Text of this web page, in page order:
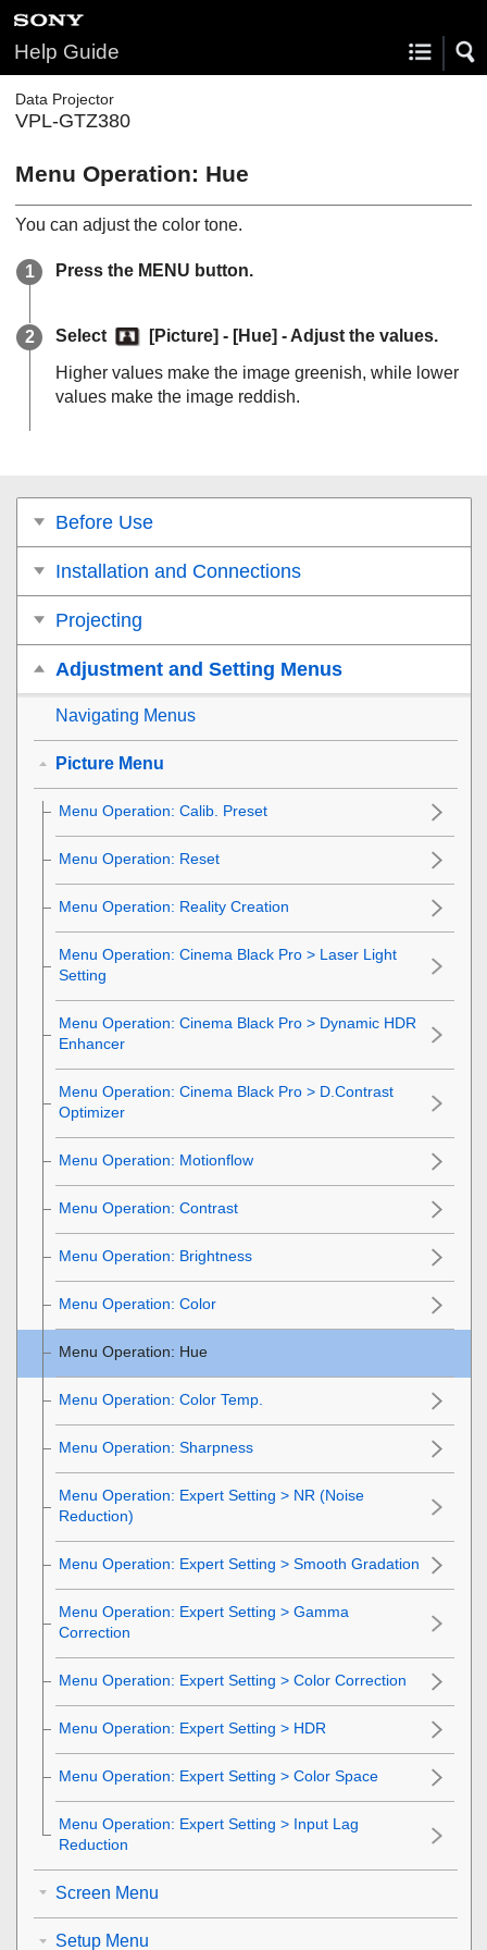
Help Guide
Data Projector
VPL-GTZ380
Menu Operation: Hue
You can adjust the color tone.
Press the MENU button.
Select [Picture] - [Hue] - Adjust the values.
Higher values make the image greenish, while lower
values make the image reddish.
Before Use
Installation and Connections
Projecting
Adjustment and Setting Menus
Navigating Menus
Picture Menu
Menu Operation: Calib. Preset
Menu Operation: Reset
Menu Operation: Reality Creation
Menu Operation: Cinema Black Pro > Laser Light
Setting
Menu Operation: Cinema Black Pro > Dynamic HDR
Enhancer
Menu Operation: Cinema Black Pro > D.Contrast
Optimizer
Menu Operation: Motionflow
Menu Operation: Contrast
Menu Operation: Brightness
Menu Operation: Color
Menu Operation: Hue
Menu Operation: Color Temp.
Menu Operation: Sharpness
Menu Operation: Expert Setting > NR (Noise
Reduction)
Menu Operation: Expert Setting > Smooth Gradation
Menu Operation: Expert Setting > Gamma
Correction
Menu Operation: Expert Setting > Color Correction
Menu Operation: Expert Setting > HDR
Menu Operation: Expert Setting > Color Space
Menu Operation: Expert Setting > Input Lag
Reduction
Screen Menu
Setup Menu